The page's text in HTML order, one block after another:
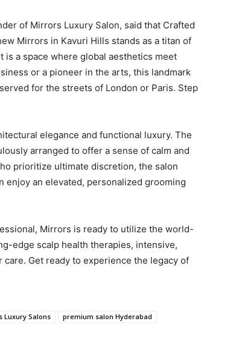
of Mirrors Luxury Salon, said that Crafted
Mirrors in Kavuri Hills stands as a titan of
is a space where global aesthetics meet
or a pioneer in the arts, this landmark
for the streets of London or Paris. Step
elegance and functional luxury. The
arranged to offer a sense of calm and
prioritize ultimate discretion, the salon
enjoy an elevated, personalized grooming
Mirrors is ready to utilize the world-
edge scalp health therapies, intensive,
Get ready to experience the legacy of
Luxury Salons
premium salon Hyderabad